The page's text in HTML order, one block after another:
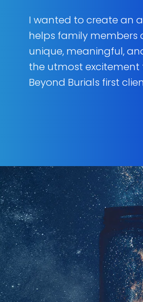
I wanted to create an
helps family members
unique, meaningful,
the utmost
Beyond Burials first